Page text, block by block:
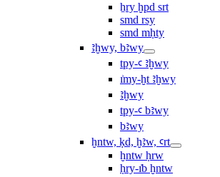
ẖry ḫpd srt
smd rsy
smd mḥty
ꜣḫwy, bꜣwy
tpy-ꜥ ꜣḫwy
ı͗my-ḫt ꜣḫwy
ꜣḫwy
tpy-ꜥ bꜣwy
bꜣwy
ḫntw, ḳd, ḫꜣw, ꜥrt
ḫntw ḥrw
ḥry-ı͗b ḫntw